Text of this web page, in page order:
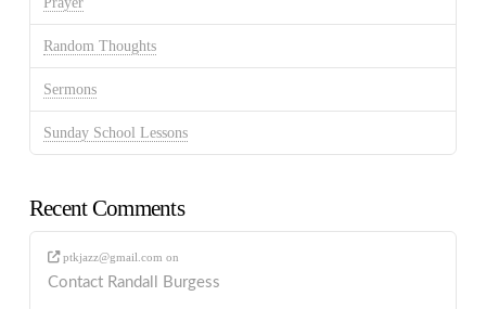
Random Thoughts
Sermons
Sunday School Lessons
Recent Comments
ptkjazz@gmail.com on
Contact Randall Burgess